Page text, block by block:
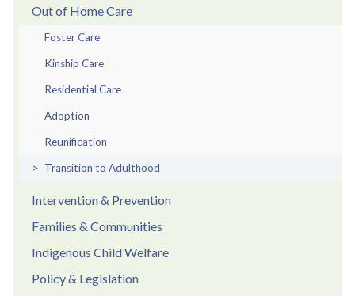
Out of Home Care
Foster Care
Kinship Care
Residential Care
Adoption
Reunification
Transition to Adulthood
Intervention & Prevention
Families & Communities
Indigenous Child Welfare
Policy & Legislation